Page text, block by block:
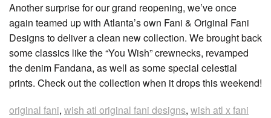
Another surprise for our grand reopening, we’ve once
again teamed up with Atlanta’s own Fani & Original Fani
Designs to deliver a clean new collection. We brought back
some classics like the “You Wish” crewnecks, revamped
the denim Fandana, as well as some special celestial
prints. Check out the collection when it drops this weekend!
original fani, wish atl original fani designs, wish atl x fani